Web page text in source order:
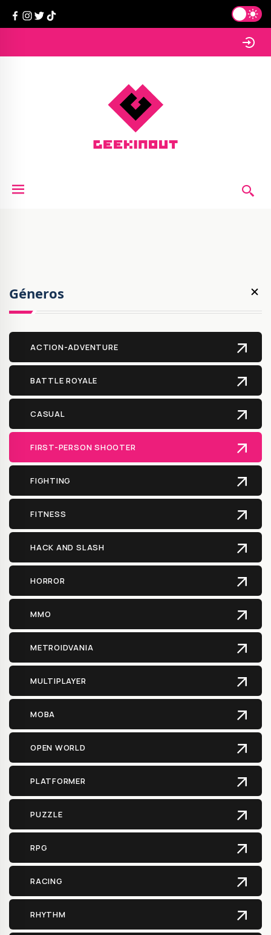
Géneros
ACTION-ADVENTURE
BATTLE ROYALE
CASUAL
FIRST-PERSON SHOOTER
FIGHTING
FITNESS
HACK AND SLASH
HORROR
MMO
METROIDVANIA
MULTIPLAYER
MOBA
OPEN WORLD
PLATFORMER
PUZZLE
RPG
RACING
RHYTHM